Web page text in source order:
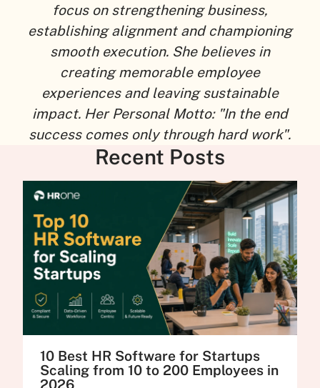
focus on strengthening business,
establishing alignment and championing
smooth execution. She believes in
creating memorable employee
experiences and leaving sustainable
impact. Her Personal Motto: "In the end
success comes only through hard work".
Recent Posts
10 Best HR Software for Startups
Scaling from 10 to 200 Employees in
2026